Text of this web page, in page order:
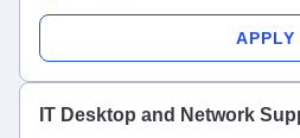
APPLY
IT Desktop and Network